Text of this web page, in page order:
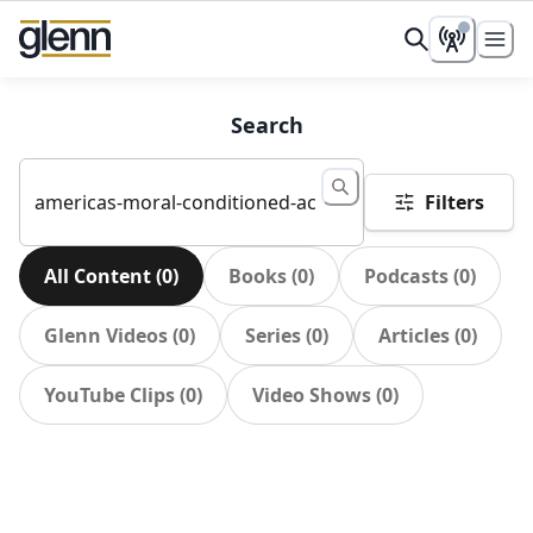
Search
Filters
All Content(0) Books(0) Podcasts(0)
Glenn Videos(0) Series(0) Articles(0)
YouTube Clips(0) Video Shows(0)